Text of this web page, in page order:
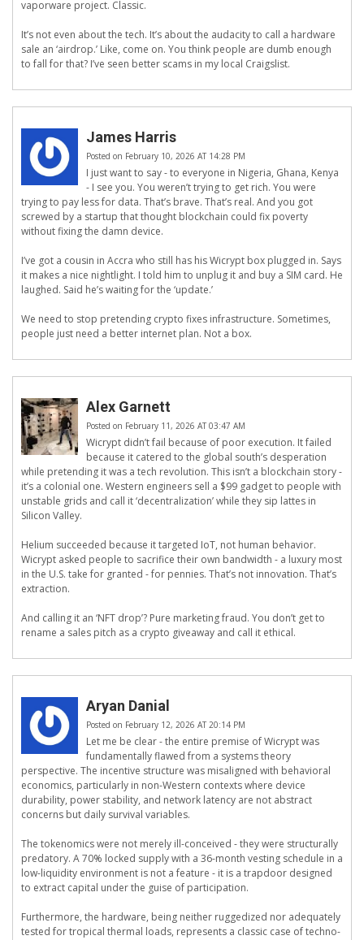
vaporware project. Classic.
It’s not even about the tech. It’s about the audacity to call a hardware
sale an ‘airdrop.’ Like, come on. You think people are dumb enough
to fall for that? I’ve seen better scams in my local Craigslist.
James Harris
Posted on February 10, 2026 AT 14:28 PM
I just want to say - to everyone in Nigeria, Ghana, Kenya
- I see you. You weren’t trying to get rich. You were
trying to pay less for data. That’s brave. That’s real. And you got
screwed by a startup that thought blockchain could fix poverty
without fixing the damn device.
I’ve got a cousin in Accra who still has his Wicrypt box plugged in. Says
it makes a nice nightlight. I told him to unplug it and buy a SIM card. He
laughed. Said he’s waiting for the ‘update.’
We need to stop pretending crypto fixes infrastructure. Sometimes,
people just need a better internet plan. Not a box.
Alex Garnett
Posted on February 11, 2026 AT 03:47 AM
Wicrypt didn’t fail because of poor execution. It failed
because it catered to the global south’s desperation
while pretending it was a tech revolution. This isn’t a blockchain story -
it’s a colonial one. Western engineers sell a $99 gadget to people with
unstable grids and call it ‘decentralization’ while they sip lattes in
Silicon Valley.
Helium succeeded because it targeted IoT, not human behavior.
Wicrypt asked people to sacrifice their own bandwidth - a luxury most
in the U.S. take for granted - for pennies. That’s not innovation. That’s
extraction.
And calling it an ‘NFT drop’? Pure marketing fraud. You don’t get to
rename a sales pitch as a crypto giveaway and call it ethical.
Aryan Danial
Posted on February 12, 2026 AT 20:14 PM
Let me be clear - the entire premise of Wicrypt was
fundamentally flawed from a systems theory
perspective. The incentive structure was misaligned with behavioral
economics, particularly in non-Western contexts where device
durability, power stability, and network latency are not abstract
concerns but daily survival variables.
The tokenomics were not merely ill-conceived - they were structurally
predatory. A 70% locked supply with a 36-month vesting schedule in a
low-liquidity environment is not a feature - it is a trapdoor designed
to extract capital under the guise of participation.
Furthermore, the hardware, being neither ruggedized nor adequately
tested for tropical thermal loads, represents a classic case of techno-